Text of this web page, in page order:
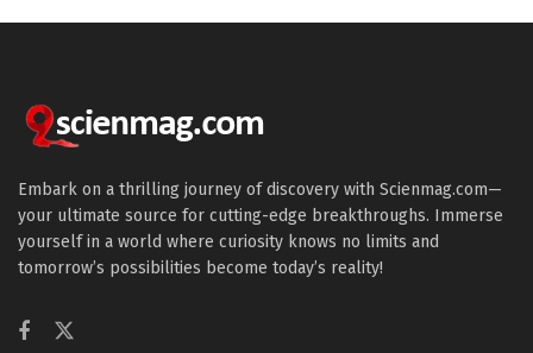
Embark on a thrilling journey of discovery with Scienmag.com—
your ultimate source for cutting-edge breakthroughs. Immerse
yourself in a world where curiosity knows no limits and
tomorrow’s possibilities become today’s reality!